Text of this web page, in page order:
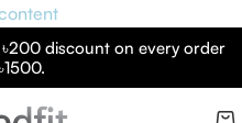
discount on every order